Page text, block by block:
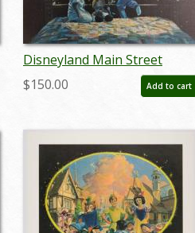
Disneyland Main Street
Dreams Limited Edition Print
- ID: aprdisneyland18353
$150.00 Add to cart